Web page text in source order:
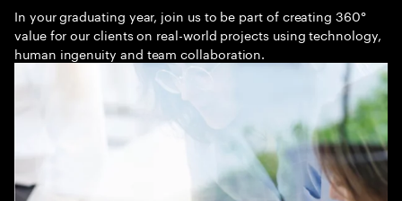
In your graduating year, join us to be part of creating 360°
value for our clients on real-world projects using technology,
human ingenuity and team collaboration.